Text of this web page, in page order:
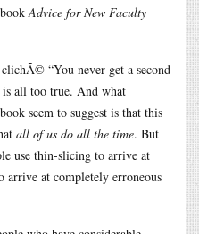
bookAdvice for New Faculty
“You never get a second
is all too true. And what
seem to suggest is that this
all of us do all the time. But
use thin-slicing to arrive at
arrive at completely erroneous